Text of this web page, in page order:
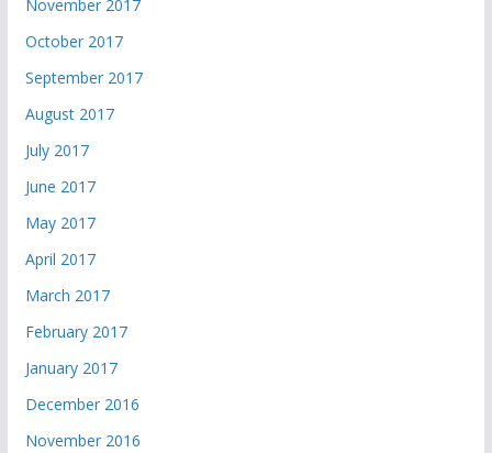
November 2017
October 2017
September 2017
August 2017
July 2017
June 2017
May 2017
April 2017
March 2017
February 2017
January 2017
December 2016
November 2016